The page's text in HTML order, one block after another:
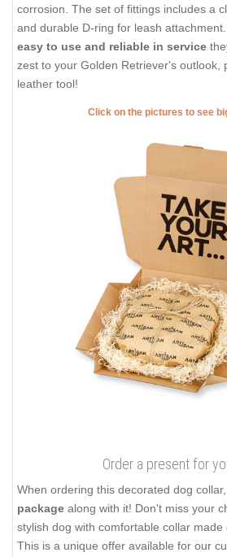
corrosion. The set of fittings includes a
and durable D-ring for leash
easy to use and reliable in service
zest to your Golden Retriever's outlook,
leather tool!
Click on the pictures to see
Order a present for
When ordering this decorated dog
package along with it! Don't miss your
stylish dog with comfortable collar made
This is a unique offer available for our